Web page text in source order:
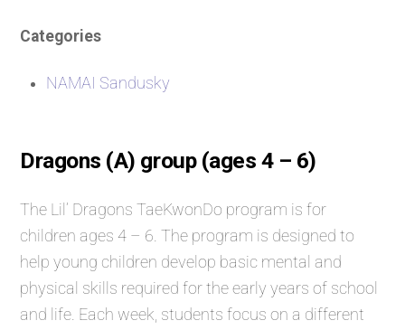
Categories
NAMAI Sandusky
Dragons (A) group (ages 4 – 6)
The Lil’ Dragons TaeKwonDo program is for
children ages 4 – 6. The program is designed to
help young children develop basic mental and
physical skills required for the early years of school
and life. Each week, students focus on a different